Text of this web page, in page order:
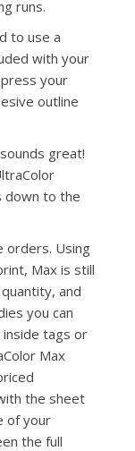
runs.
to use a
with your
your
outline
great!
down to the
orders. Using
Max is still
and
you can
tags or
Max
the sheet
of your
the full